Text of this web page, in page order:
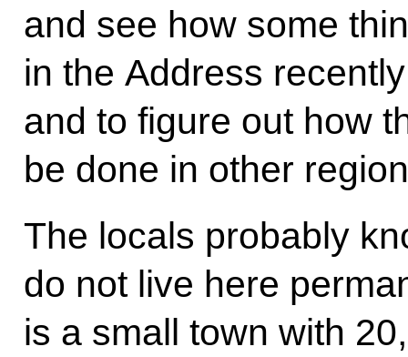
and see how some
in the Address
and to figure out how
be done in other
The locals probably
do not live here
is a small town with